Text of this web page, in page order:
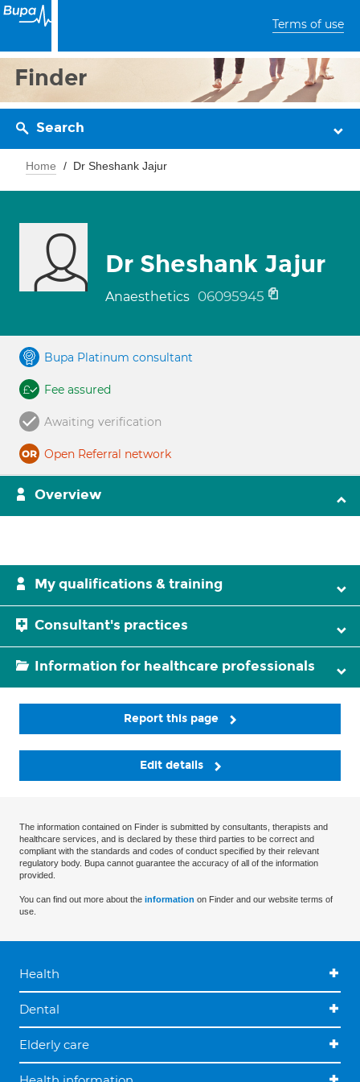
Terms of use
Finder
Search
Home Dr Sheshank Jajur
Dr Sheshank Jajur
Anaesthetics 06095945
Bupa Platinum consultant
Fee assured
Awaiting verification
Open Referral network
Overview
My qualifications & training
Consultant's practices
Information for healthcare professionals
Report this page
Edit details
The information contained on Finder is submitted by consultants, therapists and
healthcare services, and is declared by these third parties to be correct and
compliant with the standards and codes of conduct specified by their relevant
regulatory body. Bupa cannot guarantee the accuracy of all of the information
provided.
You can find out more about the information on Finder and our website terms of
use.
Health
Dental
Elderly care